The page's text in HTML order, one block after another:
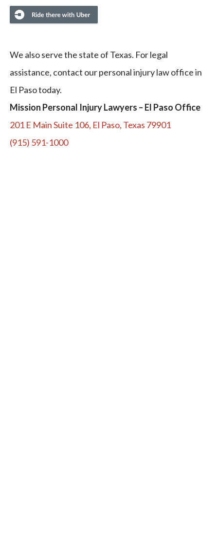
We also serve the state of Texas. For legal
assistance, contact our personal injury law office in
El Paso today.
Mission Personal Injury Lawyers – El Paso Office
201 E Main Suite 106, El Paso, Texas 79901
(915) 591-1000